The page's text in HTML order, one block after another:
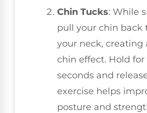
Chin Tucks: While
pull your chin back
your neck, creating
chin effect. Hold for
seconds and
exercise helps
posture and